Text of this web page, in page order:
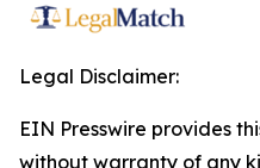
Legal Disclaimer:
EIN Presswire provides
without warranty of any